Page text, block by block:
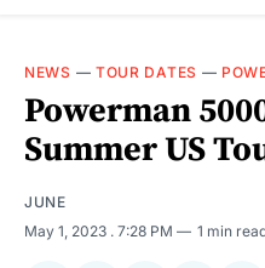
NEWS — TOUR DATES —
Powerman
Summer US
JUNE
May 1, 2023 . 7:28 PM 1 min